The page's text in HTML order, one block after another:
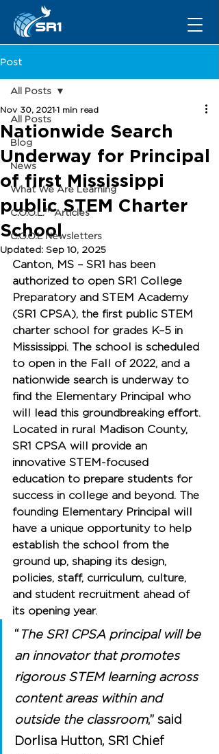
Post
All Posts
Blog
News
What We Are Learning
C.O.O.L.™ Articles
C.O.O.L Newsletters
All Posts
Nationwide Search
Underway for Principal
of first Mississippi
public STEM Charter
School
Nov 30, 2021 1 min read
Updated: Sep 10, 2025
Canton, MS – SR1 has been
authorized to open SR1 College
Preparatory and STEM Academy
(SR1 CPSA), the first public STEM
charter school for grades K–5 in
Mississippi. The school is scheduled
to open in the Fall of 2022, and a
nationwide search is underway to
find the Elementary Principal who
will lead this groundbreaking effort.
Located in rural Madison County,
SR1 CPSA will provide an
innovative STEM-focused
education to prepare students for
success in college and beyond. The
founding Elementary Principal will
have a unique opportunity to help
establish the school from the
ground up, shaping its design,
policies, staff, curriculum, culture,
and student recruitment ahead of
its opening year.
“ The SR1 CPSA principal will be
an innovator that promotes
rigorous STEM learning across
content areas within and
outside the classroom,” said
Dorlisa Hutton, SR1 Chief